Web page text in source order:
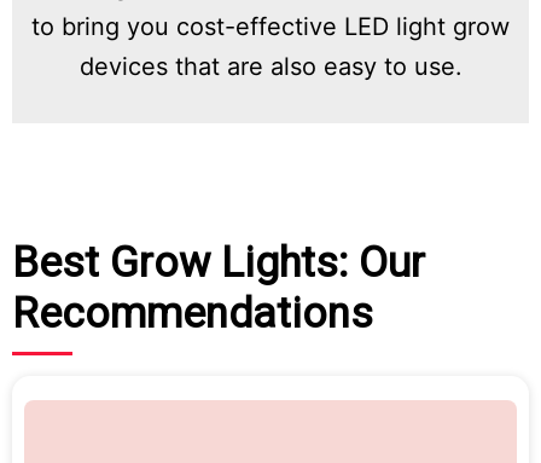
to bring you cost-effective LED light grow
devices that are also easy to use.
Best Grow Lights: Our
Recommendations